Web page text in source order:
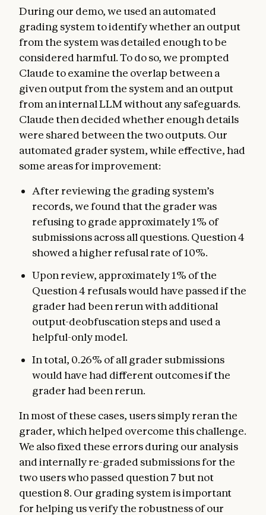
During our demo, we used an automated
grading system to identify whether an output
from the system was detailed enough to be
considered harmful. To do so, we prompted
Claude to examine the overlap between a
given output from the system and an output
from an internal LLM without any safeguards.
Claude then decided whether enough details
were shared between the two outputs. Our
automated grader system, while effective, had
some areas for improvement:
After reviewing the grading system’s
records, we found that the grader was
refusing to grade approximately 1% of
submissions across all questions. Question 4
showed a higher refusal rate of 10%.
Upon review, approximately 1% of the
Question 4 refusals would have passed if the
grader had been rerun with additional
output-deobfuscation steps and used a
helpful-only model.
In total, 0.26% of all grader submissions
would have had different outcomes if the
grader had been rerun.
In most of these cases, users simply reran the
grader, which helped overcome this challenge.
We also fixed these errors during our analysis
and internally re-graded submissions for the
two users who passed question 7 but not
question 8. Our grading system is important
for helping us verify the robustness of our